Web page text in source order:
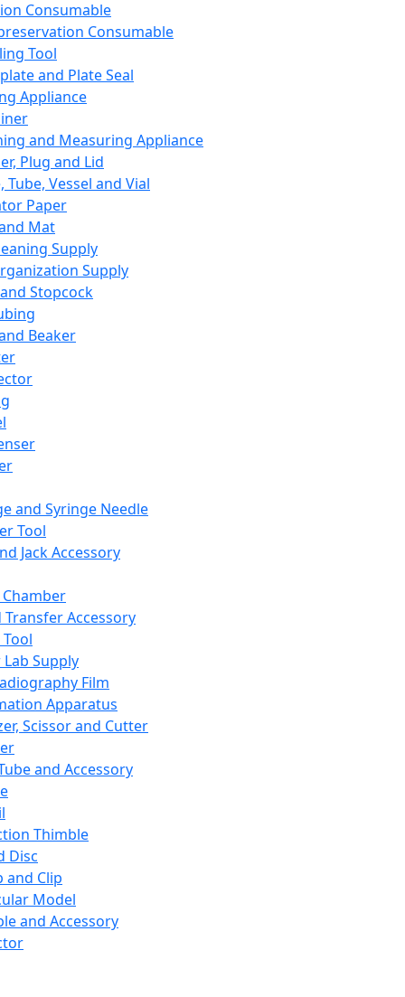
Consumable
Consumable
Tool
and Plate Seal
Appliance
and Measuring Appliance
Plug and Lid
Tube, Vessel and Vial
Paper
Mat
Supply
Supply
Stopcock
Beaker
and Syringe Needle
Tool
Jack Accessory
Transfer Accessory
Supply
Film
Apparatus
Scissor and Cutter
and Accessory
Thimble
Disc
and Clip
Model
and Accessory